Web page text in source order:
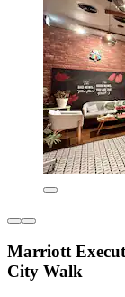
Marriott
City Walk